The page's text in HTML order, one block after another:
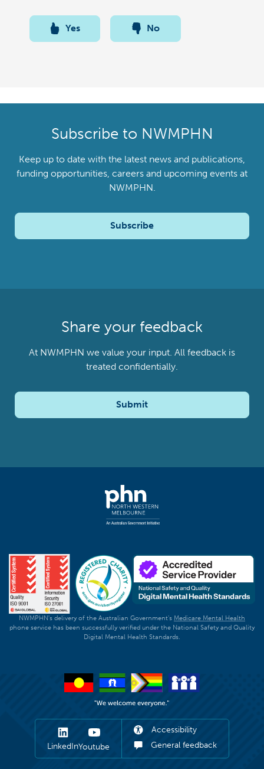
Yes No
Subscribe to NWMPHN
Keep up to date with the latest news and publications,
funding opportunities, careers and upcoming events at
NWMPHN.
Subscribe
Share your feedback
At NWMPHN we value your input. All feedback is
treated confidentially.
Submit
NWMPHN's delivery of the Australian Government's Medicare Mental Health
phone service has been successfully verified under the National Safety and Quality
Digital Mental Health Standards.
LinkedInYoutube
Accessibility
General feedback